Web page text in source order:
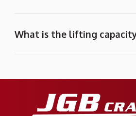
What is the lifting